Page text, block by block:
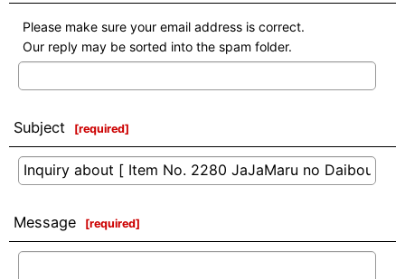
Please make sure your email address is correct.
Our reply may be sorted into the spam folder.
Subject [required]
Message [required]